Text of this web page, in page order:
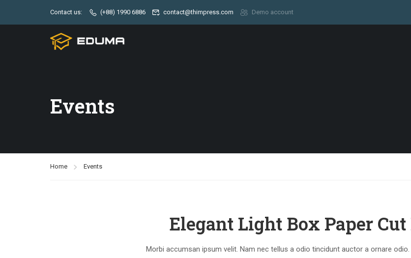
Contact us: (+88) 1990 6886 contact@thimpress.com Demo account
Events
Home Events
Elegant Light Box Paper
Morbi accumsan ipsum velit. Nam nec tellus a odio tincidunt auctor a ornare